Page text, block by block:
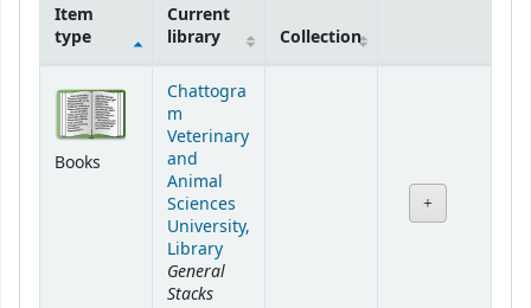
Item
type
Current
library
Collection
Books
Chattogra
m
Veterinary
and
Animal
Sciences
University,
Library
General
Stacks